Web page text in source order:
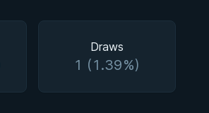
Draws
1 (1.39%)